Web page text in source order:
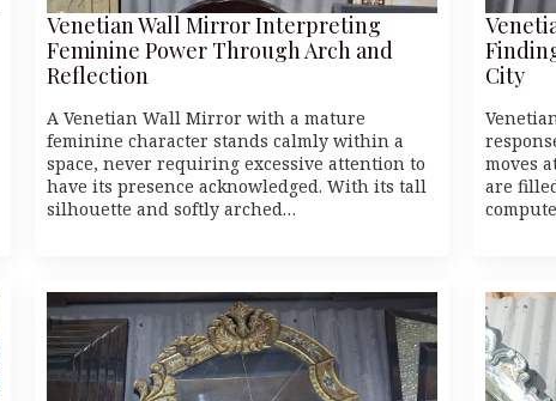
Venetian Wall Mirror Interpreting
Feminine Power Through Arch and
Reflection
A Venetian Wall Mirror with a mature
feminine character stands calmly within a
space, never requiring excessive attention to
have its presence acknowledged. With its tall
silhouette and softly arched…
City
moves
are